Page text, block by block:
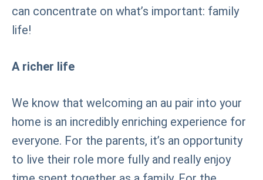
can concentrate on what’s important: family
life!
A richer life
We know that welcoming an au pair into your
home is an incredibly enriching experience for
everyone. For the parents, it’s an opportunity
to live their role more fully and really enjoy